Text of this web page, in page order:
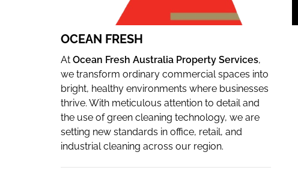
OCEAN FRESH
AtOcean Fresh Australia Property Services,
we transform ordinary commercial spaces into
bright, healthy environments where businesses
thrive. With meticulous attention to detail and
the use of green cleaning technology, we are
setting new standards in office, retail, and
industrial cleaning across our region.
Since our founding in 1986, we have been